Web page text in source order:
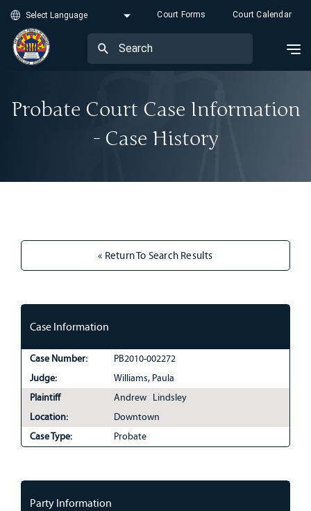
Court Forms Court Calendar
Probate Court Case Information
- Case History
« Return To Search Results
Case Information
Case Number:
PB2010-002272
Judge:
Williams, Paula
Plaintiff
Andrew Lindsley
Location:
Downtown
Case Type:
Probate
Party Information